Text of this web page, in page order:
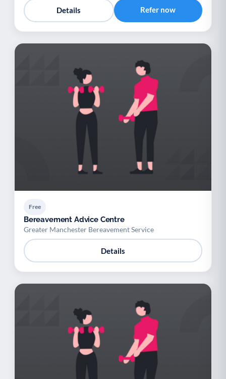
Details Refer now
Free
Bereavement Advice Centre
Greater Manchester Bereavement Service
Details